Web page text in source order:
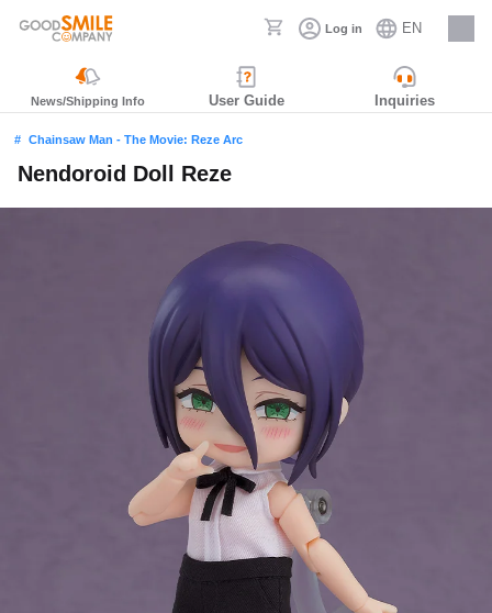
Log in EN
Careers
News/Shipping Info User Guide Inquiries
Chainsaw Man - The Movie: Reze Arc
Nendoroid Doll Reze